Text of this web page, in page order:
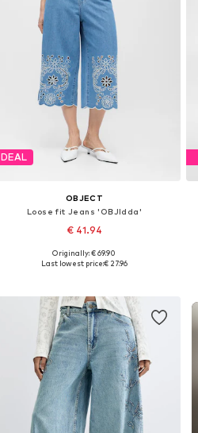
DEAL
OBJECT
Loose fit Jeans 'OBJIdda'
€ 41.94
Available sizes: 25-26, 27-28, 29, 32-34
Originally: € 69.90
Last lowest price:€ 27.96